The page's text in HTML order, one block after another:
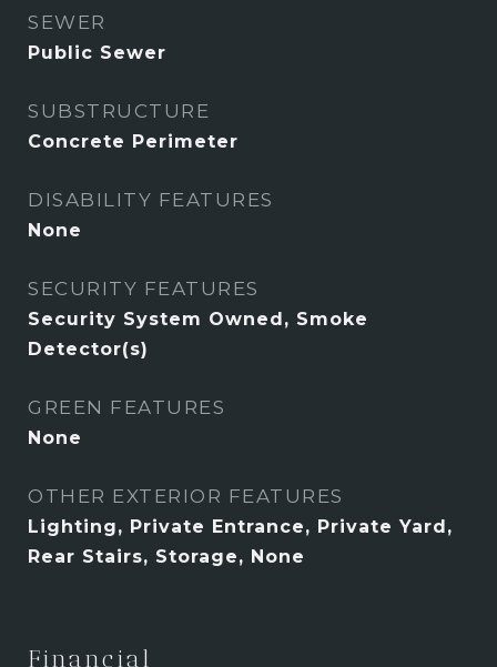
SEWER
Public Sewer
SUBSTRUCTURE
Concrete Perimeter
DISABILITY FEATURES
None
SECURITY FEATURES
Security System Owned, Smoke
Detector(s)
GREEN FEATURES
None
OTHER EXTERIOR FEATURES
Lighting, Private Entrance, Private Yard,
Rear Stairs, Storage, None
Financial